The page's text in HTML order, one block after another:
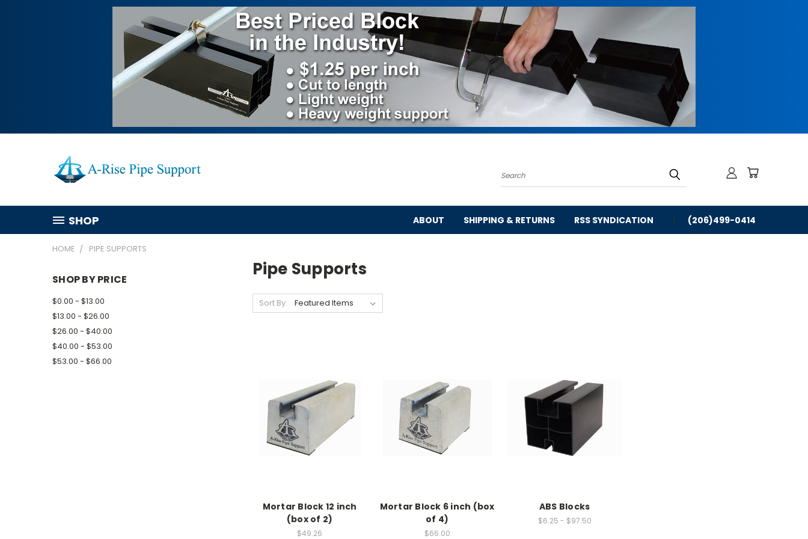
Search
SHOP ABOUT SHIPPING & RETURNS RSS SYNDICATION (206)499-0414
HOME PIPE SUPPORTS
SHOP BY PRICE
$0.00 - $13.00
$13.00 - $26.00
$26.00 - $40.00
$40.00 - $53.00
$53.00 - $66.00
Pipe Supports
Sort By:
Mortar Block 12 inch
(box of 2)
$49.26
Mortar Block 6 inch (box
of 4)
$66.00
ABS Blocks
$6.25 - $97.50